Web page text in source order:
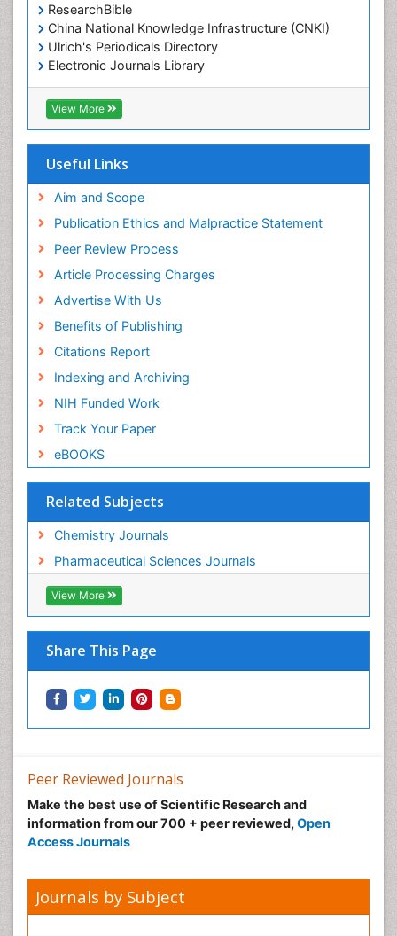
ResearchBible
China National Knowledge Infrastructure (CNKI)
Ulrich's Periodicals Directory
Electronic Journals Library
RefSeek
Directory of Research Journal Indexing (DRJI)
Hamdard University
OCLC- WorldCat
SWB online catalog
Publons
Euro Pub
ICMJE
View More
Useful Links
Aim and Scope
Publication Ethics and Malpractice Statement
Peer Review Process
Article Processing Charges
Advertise With Us
Benefits of Publishing
Citations Report
Indexing and Archiving
NIH Funded Work
Track Your Paper
eBOOKS
Related Subjects
Chemistry Journals
Pharmaceutical Sciences Journals
View More
Share This Page
Peer Reviewed Journals
Make the best use of Scientific Research and
information from our 700 + peer reviewed, Open
Access Journals
Journals by Subject